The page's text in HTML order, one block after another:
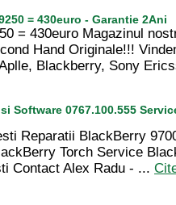
= 430euro - Garantie 2Ani
= 430euro Magazinul
Hand Originale!!!
Blackberry, Sony
Software 0767.100.555
Reparatii BlackBerry
Torch Service
Contact Alex Radu - ...